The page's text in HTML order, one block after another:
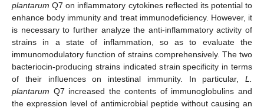
plantarum Q7 on inflammatory cytokines reflected its potential to
enhance body immunity and treat immunodeficiency. However, it
is necessary to further analyze the anti-inflammatory activity of
strains in a state of inflammation, so as to evaluate the
immunomodulatory function of strains comprehensively. The two
bacteriocin-producing strains indicated strain specificity in terms
of their influences on intestinal immunity. In particular, L.
plantarum Q7 increased the contents of immunoglobulins and
the expression level of antimicrobial peptide without causing an